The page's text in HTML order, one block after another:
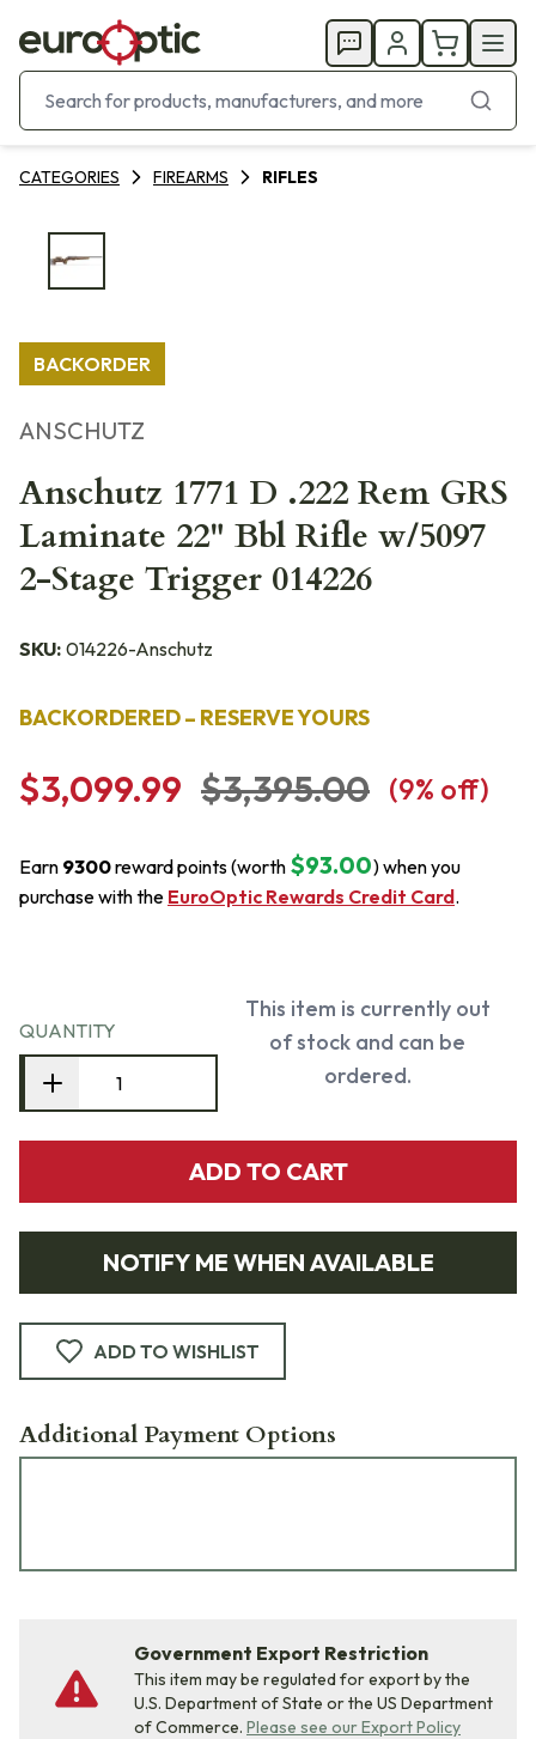
CATEGORIES FIREARMS RIFLES
BACKORDER
ANSCHUTZ
Anschutz 1771 D .222 Rem GRS
Laminate 22" Bbl Rifle w/5097
2-Stage Trigger 014226
SKU: 014226-Anschutz
BACKORDERED – RESERVE YOURS
$3,099.99 $3,395.00 (9% off)
Earn 9300reward points (worth $93.00) when you
purchase with the EuroOptic Rewards Credit Card.
QUANTITY
This item is currently out
of stock and can be
ordered.
ADD TO CART
NOTIFY ME WHEN AVAILABLE
ADD TO WISHLIST
Additional Payment Options
Government Export Restriction
This item may be regulated for export by the
U.S. Department of State or the US Department
of Commerce. Please see our Export Policy